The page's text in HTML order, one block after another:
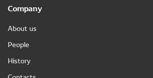
Company
About us
People
History